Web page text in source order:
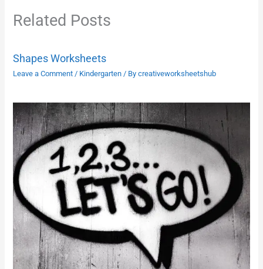
Related Posts
Shapes Worksheets
Leave a Comment / Kindergarten / Bycreativeworksheetshub